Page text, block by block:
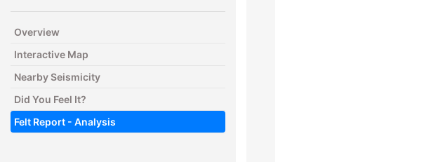
Overview
Interactive Map
Nearby Seismicity
Did You Feel It?
Felt Report - Analysis